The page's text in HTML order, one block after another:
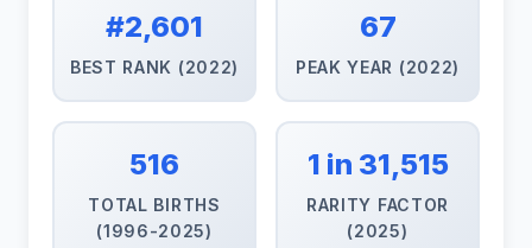
#2,601
BEST RANK (2022)
67
PEAK YEAR (2022)
516
TOTAL BIRTHS
(1996-2025)
1 in 31,515
RARITY FACTOR
(2025)